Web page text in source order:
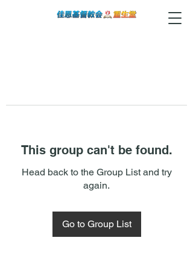
This group can't be found.
Head back to the Group List and try
again.
Go to Group List